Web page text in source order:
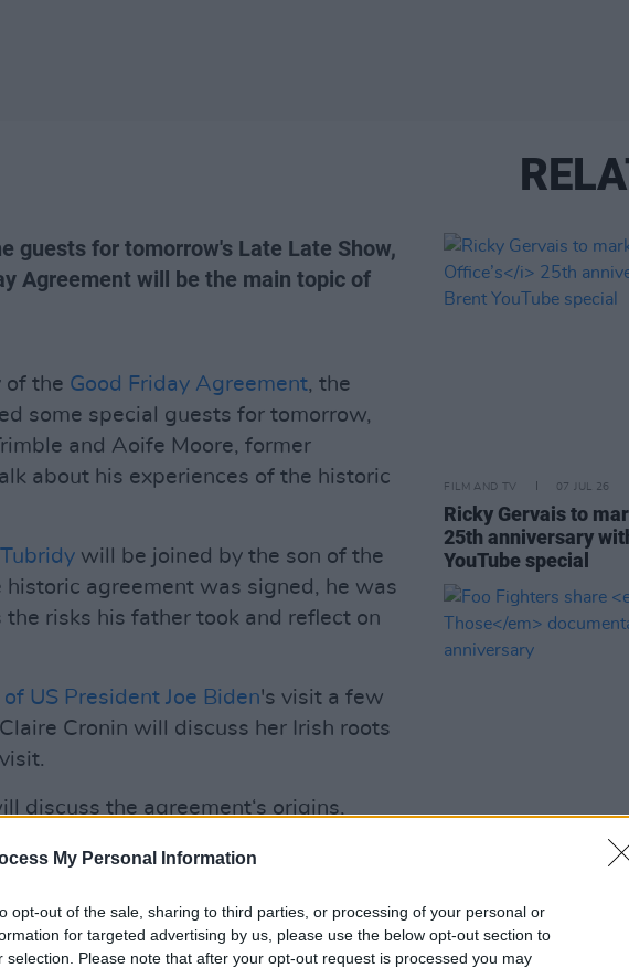
My Personal Information
opt-out of the sale, sharing to third parties, or processing of your personal or
for targeted advertising by us, please use the below opt-out section to
selection. Please note that after your opt-out request is processed you may
guests for tomorrow's Late Late Show,
Agreement will be the main topic of
of the Good Friday Agreement, the
some special guests for tomorrow,
and Aoife Moore, former
about his experiences of the historic
will be joined by the son of the
historic agreement was signed, he was
risks his father took and reflect on
US President Joe Biden's visit a few
Cronin will discuss her Irish roots
discuss the agreement‘s origins,
that it faces today. In 2020, Moore
the Oireachtas Golf Society
Hosford.
rock musician Brian Kennedy
, who will
FILM AND TV 07 JUL 26
Ricky Gervais to
25th anniversary
YouTube special
23 NOV 20
Foo Fighters share
documentary to
anniversary